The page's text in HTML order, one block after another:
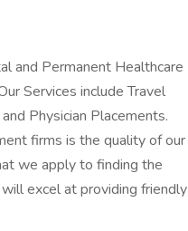
and Permanent Healthcare
Services include Travel
Physician Placements.
firms is the quality of our
we apply to finding the
excel at providing friendly